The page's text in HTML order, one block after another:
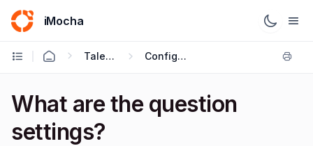
iMocha
Talent Acquisition - User FAQs Configuring Test Settings
What are the question
settings?